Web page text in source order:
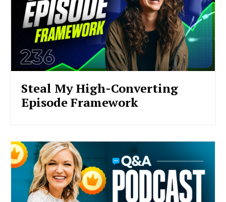
Steal My High-Converting
Episode Framework